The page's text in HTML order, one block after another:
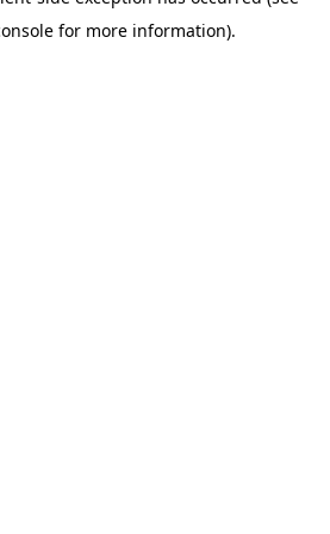
for more information).